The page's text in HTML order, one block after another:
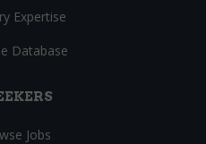
Expertise
Database
Jobs